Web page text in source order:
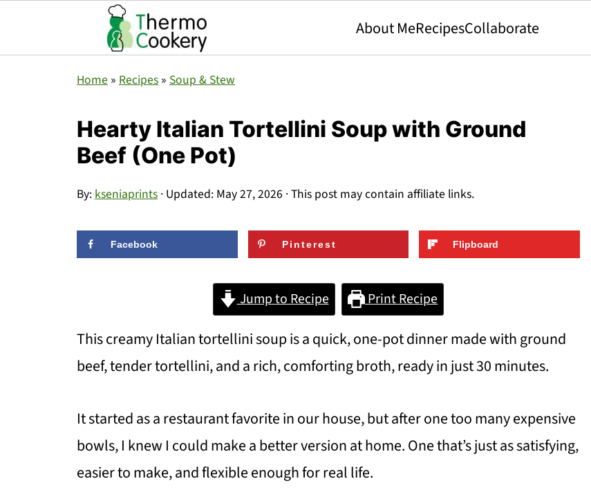
About MeRecipesCollaborate
Home » Recipes » Soup & Stew
Hearty Italian Tortellini Soup with Ground
Beef (One Pot)
By:kseniaprints · Updated: May 27, 2026 · This post may contain affiliate links.
Facebook Pinterest Flipboard
Jump to Recipe Print Recipe
This creamy Italian tortellini soup is a quick, one-pot dinner made with ground
beef, tender tortellini, and a rich, comforting broth, ready in just 30 minutes.
It started as a restaurant favorite in our house, but after one too many expensive
bowls, I knew I could make a better version at home. One that’s just as satisfying,
easier to make, and flexible enough for real life.